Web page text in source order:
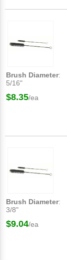
Brush Diameter:
5/16"
$8.35/ea
Brush Diameter:
3/8"
$9.04/ea